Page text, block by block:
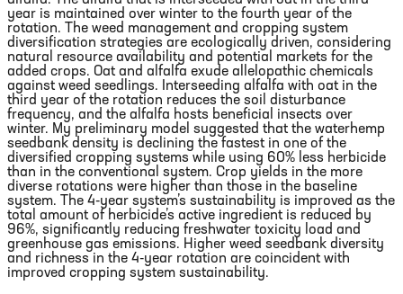
year is maintained over winter to the fourth year of the
rotation. The weed management and cropping system
diversification strategies are ecologically driven, considering
natural resource availability and potential markets for the
added crops. Oat and alfalfa exude allelopathic chemicals
against weed seedlings. Interseeding alfalfa with oat in the
third year of the rotation reduces the soil disturbance
frequency, and the alfalfa hosts beneficial insects over
winter. My preliminary model suggested that the waterhemp
seedbank density is declining the fastest in one of the
diversified cropping systems while using 60% less herbicide
than in the conventional system. Crop yields in the more
diverse rotations were higher than those in the baseline
system. The 4-year system’s sustainability is improved as the
total amount of herbicide’s active ingredient is reduced by
96%, significantly reducing freshwater toxicity load and
greenhouse gas emissions. Higher weed seedbank diversity
and richness in the 4-year rotation are coincident with
improved cropping system sustainability.